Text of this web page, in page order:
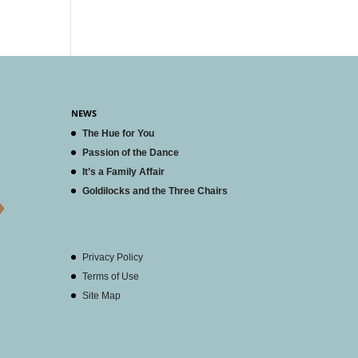
NEWS
The Hue for You
Passion of the Dance
It’s a Family Affair
Goldilocks and the Three Chairs
Privacy Policy
Terms of Use
Site Map